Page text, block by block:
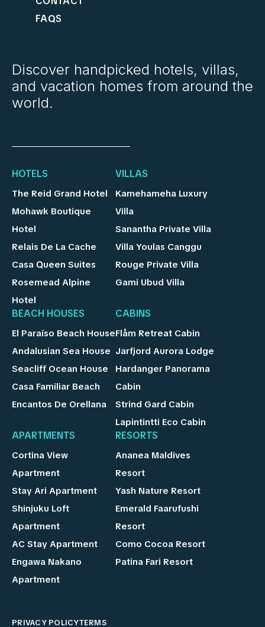
FAQS
Discover handpicked hotels, villas,
and vacation homes from around the
world.
HOTELS
The Reid Grand Hotel
Mohawk Boutique
Hotel
Relais De La Cache
Casa Queen Suites
Rosemead Alpine
Hotel
VILLAS
Kamehameha Luxury
Villa
Sanantha Private Villa
Villa Youlas Canggu
Rouge Private Villa
Gami Ubud Villa
BEACH HOUSES
El Paraíso Beach House
Andalusian Sea House
Seacliff Ocean House
Casa Familiar Beach
Encantos De Orellana
CABINS
Flåm Retreat Cabin
Jarfjord Aurora Lodge
Hardanger Panorama
Cabin
Strind Gard Cabin
Lapintintti Eco Cabin
APARTMENTS
Cortina View
Apartment
Stay Ari Apartment
Shinjuku Loft
Apartment
AC Stay Apartment
Engawa Nakano
Apartment
RESORTS
Ananea Maldives
Resort
Yash Nature Resort
Emerald Faarufushi
Resort
Como Cocoa Resort
Patina Fari Resort
PRIVACY POLICYTERMS